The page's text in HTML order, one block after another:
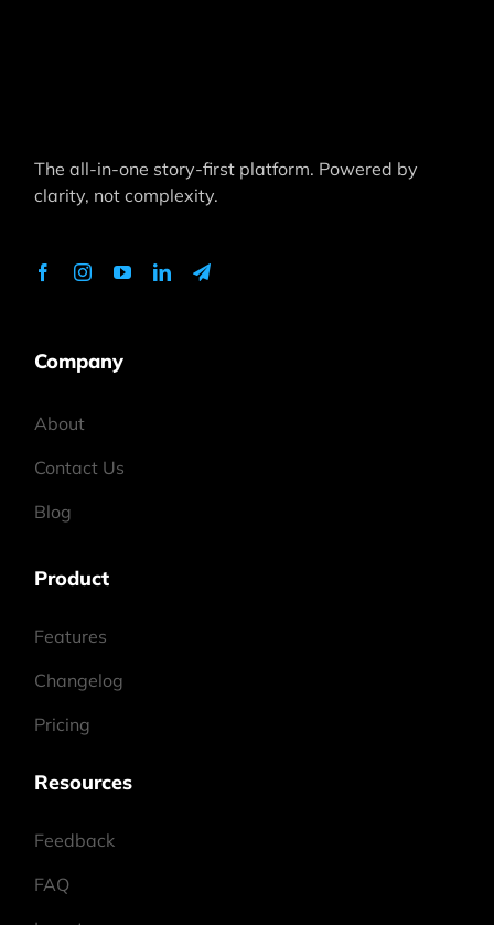
The all-in-one story-first platform. Powered by
clarity, not complexity.
Company
About
Contact Us
Blog
Product
Features
Changelog
Pricing
Resources
Feedback
FAQ